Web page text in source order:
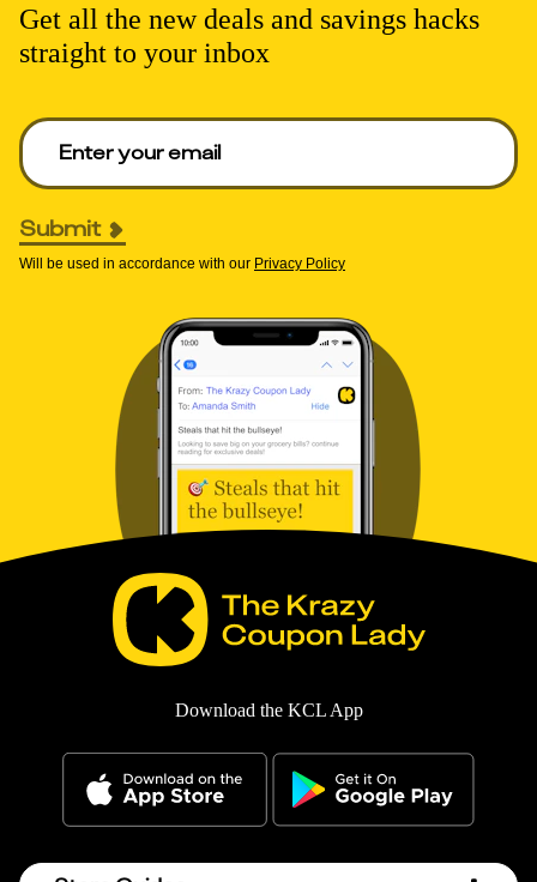
Get all the new deals and savings hacks
straight to your inbox
Enter your email to get deals. Required.
Submit
Will be used in accordance with our Privacy Policy
Download the KCL App